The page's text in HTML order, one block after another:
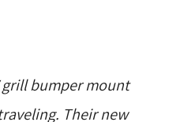
grill bumper mount
Their new